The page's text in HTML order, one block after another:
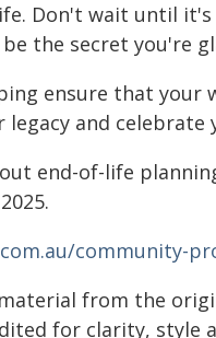
Don't wait until it's
the secret you're
ensure that your
and celebrate
end-of-life
community-
material from the
for clarity, style